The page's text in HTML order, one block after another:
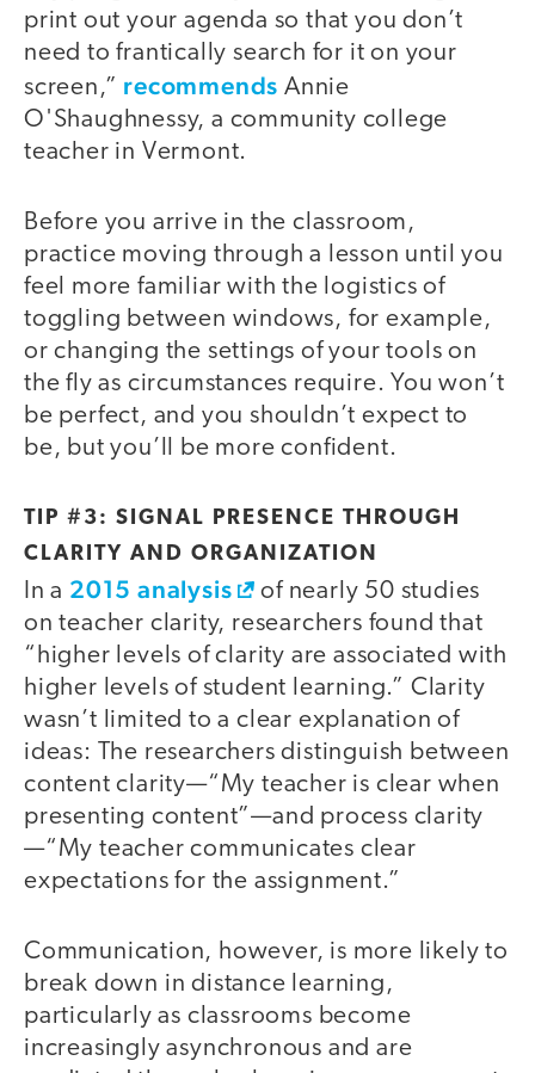
print out your agenda so that you don’t
need to frantically search for it on your
screen,” recommends Annie
O'Shaughnessy, a community college
teacher in Vermont.
Before you arrive in the classroom,
practice moving through a lesson until you
feel more familiar with the logistics of
toggling between windows, for example,
or changing the settings of your tools on
the fly as circumstances require. You won’t
be perfect, and you shouldn’t expect to
be, but you’ll be more confident.
TIP #3: SIGNAL PRESENCE THROUGH
CLARITY AND ORGANIZATION
In a 2015 analysis
of nearly 50 studies
on teacher clarity, researchers found that
“higher levels of clarity are associated with
higher levels of student learning.” Clarity
wasn’t limited to a clear explanation of
ideas: The researchers distinguish between
content clarity—“My teacher is clear when
presenting content”—and process clarity
—“My teacher communicates clear
expectations for the assignment.”
Communication, however, is more likely to
break down in distance learning,
particularly as classrooms become
increasingly asynchronous and are